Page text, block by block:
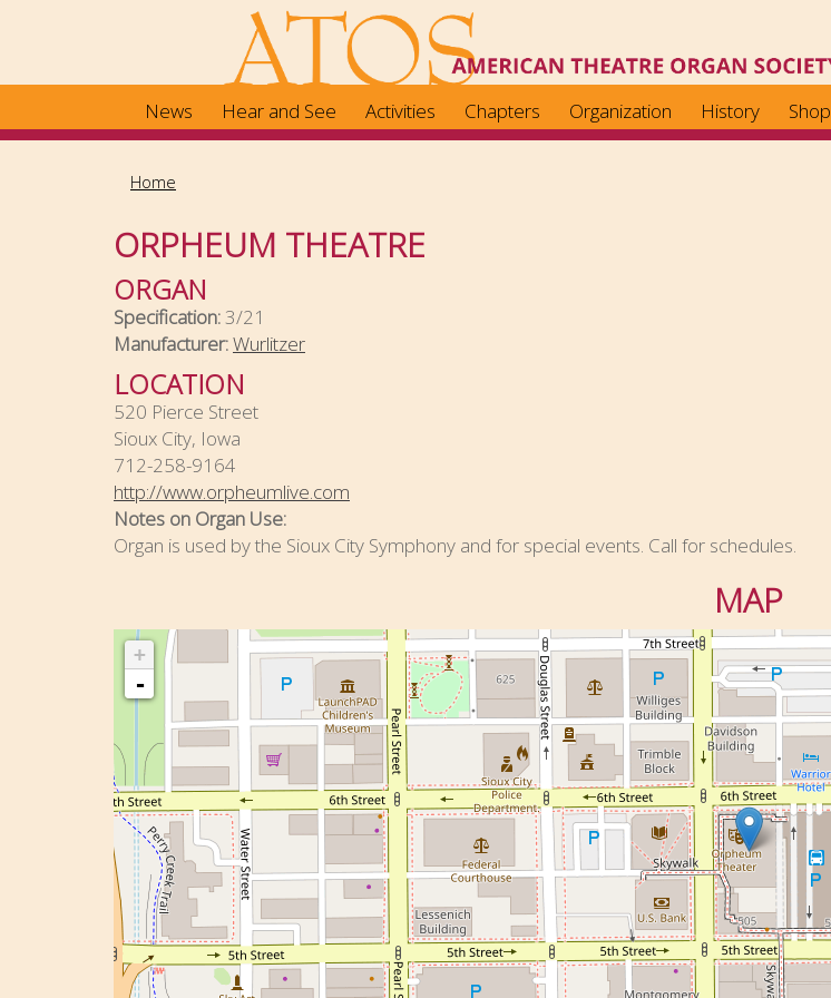
content
News Hear and See Activities Chapters Organization History Shop
Home
ORPHEUM THEATRE
ORGAN
Specification:3/21
Manufacturer:Wurlitzer
LOCATION
520 Pierce Street
Sioux City, Iowa
712-258-9164
http://www.orpheumlive.com
Notes on Organ Use:
Organ is used by the Sioux City Symphony and for special events. Call for schedules.
MAP
+
-